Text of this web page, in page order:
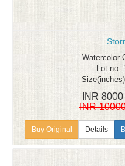
Watercolor
Lot no:
INR
INR
Details